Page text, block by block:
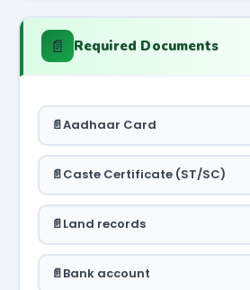
📄 Required Documents
Aadhaar Card
Caste Certificate (ST/SC)
Land records
Bank account